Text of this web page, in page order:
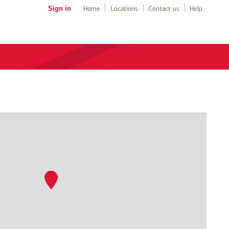
Sign in Home Locations Contact us Help